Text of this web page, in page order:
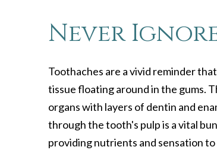
Never
Toothaches are a vivid reminder
tissue floating around in the gums.
organs with layers of dentin and
through the tooth's pulp is a vital
providing nutrients and sensation